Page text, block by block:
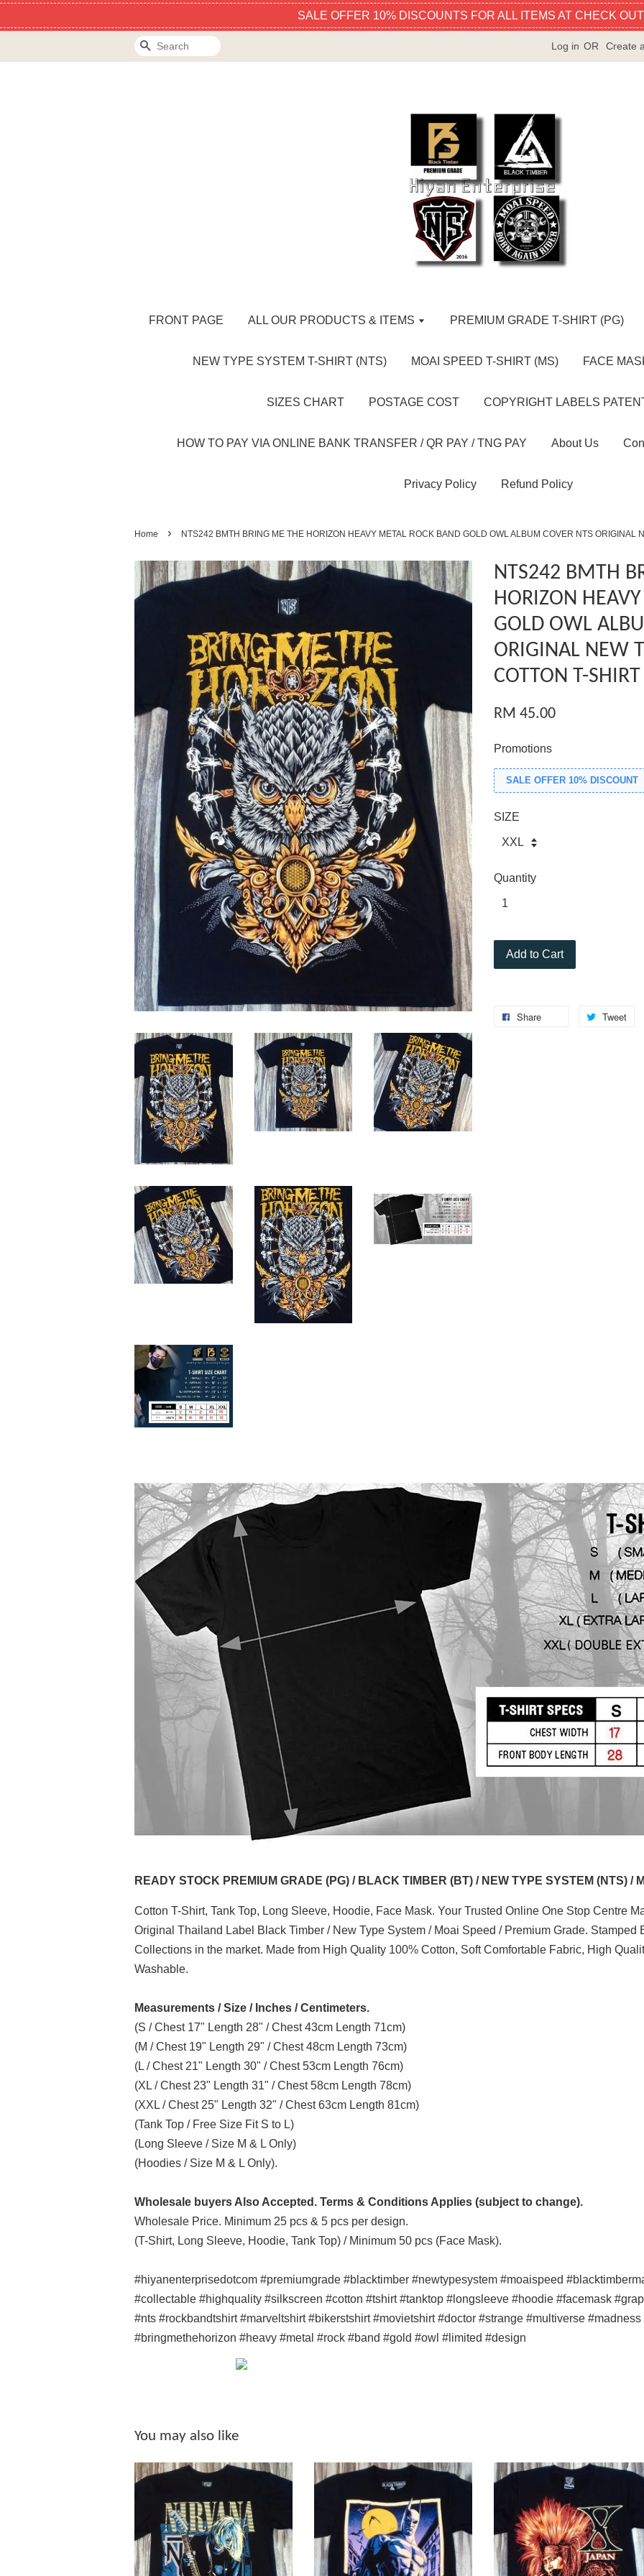
SALE OFFER 10% DISCOUNTS FOR ALL ITEMS AT CHECK OUT
Search Log in OR Create
FRONT PAGE ALL OUR PRODUCTS & ITEMS PREMIUM GRADE T-SHIRT (PG)
NEW TYPE SYSTEM T-SHIRT (NTS) MOAI SPEED T-SHIRT (MS) FACE
SIZES CHART POSTAGE COST COPYRIGHT LABELS
HOW TO PAY VIA ONLINE BANK TRANSFER / QR PAY / TNG PAY About Us
Privacy Policy Refund Policy
Home › NTS242 BMTH BRING ME THE HORIZON HEAVY METAL ROCK BAND GOLD OWL ALBUM COVER NTS ORIGINAL
NTS242 BMTH
HORIZON
GOLD OWL
ORIGINAL NEW
COTTON T-SHIRT
RM 45.00
Promotions
SALE OFFER 10% DISCOUNT
SIZE
Quantity
Add to Cart
Share Tweet
READY STOCK PREMIUM GRADE (PG) / BLACK TIMBER (BT) / NEW TYPE SYSTEM (NTS) /
Cotton T-Shirt, Tank Top, Long Sleeve, Hoodie, Face Mask. Your Trusted Online One Stop Centre
Original Thailand Label Black Timber / New Type System / Moai Speed / Premium Grade. Stamped
Collections in the market. Made from High Quality 100% Cotton, Soft Comfortable Fabric, High
Washable.
Measurements / Size / Inches / Centimeters.
(S / Chest 17" Length 28" / Chest 43cm Length 71cm)
(M / Chest 19" Length 29" / Chest 48cm Length 73cm)
(L / Chest 21" Length 30" / Chest 53cm Length 76cm)
(XL / Chest 23" Length 31" / Chest 58cm Length 78cm)
(XXL / Chest 25" Length 32" / Chest 63cm Length 81cm)
(Tank Top / Free Size Fit S to L)
(Long Sleeve / Size M & L Only)
(Hoodies / Size M & L Only).
Wholesale buyers Also Accepted. Terms & Conditions Applies (subject to change).
Wholesale Price. Minimum 25 pcs & 5 pcs per design.
(T-Shirt, Long Sleeve, Hoodie, Tank Top) / Minimum 50 pcs (Face Mask).
#hiyanenterprisedotcom #premiumgrade #blacktimber #newtypesystem #moaispeed
#collectable #highquality #silkscreen #cotton #tshirt #tanktop #longsleeve #hoodie #facemask
#nts #rockbandtshirt #marveltshirt #bikerstshirt #movietshirt #doctor #strange #multiverse
#bringmethehorizon #heavy #metal #rock #band #gold #owl #limited #design
You may also like